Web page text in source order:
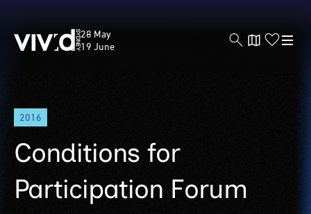
Skip
main
content
Vivid
Sydney
28 May
19 June
2016
Conditions for
Participation Forum